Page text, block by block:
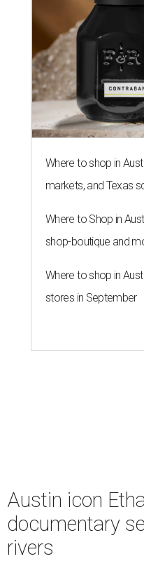
Where to shop in
markets, and Texas
Where to Shop in
shop-boutique and
Where to shop in
stores in September
Austin icon
documentary
rivers